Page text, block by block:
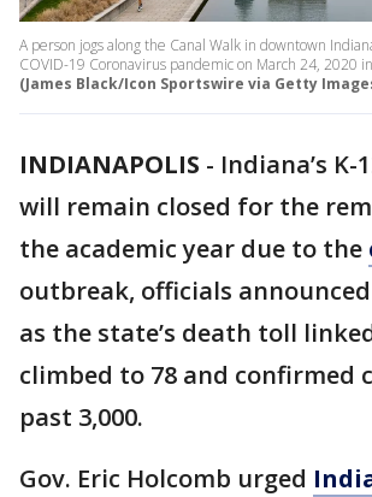
A person jogs along the Canal Walk in downtown
COVID-19 Coronavirus pandemic on March 24, 2020
(James Black/Icon Sportswire via Getty
INDIANAPOLIS - Indiana’s K-
will remain closed for the
the academic year due to the
outbreak, officials
as the state’s death toll
climbed to 78 and confirmed
past 3,000.
Gov. Eric Holcomb urged